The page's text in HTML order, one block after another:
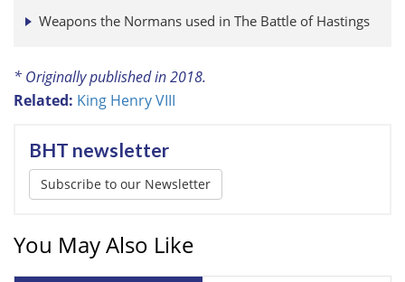
Weapons the Normans used in The Battle of Hastings
* Originally published in 2018.
Related: King Henry VIII
BHT newsletter
Subscribe to our Newsletter
You May Also Like